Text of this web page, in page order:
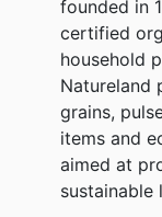
founded in
certified
household
Natureland
grains,
items and
aimed at
sustainable